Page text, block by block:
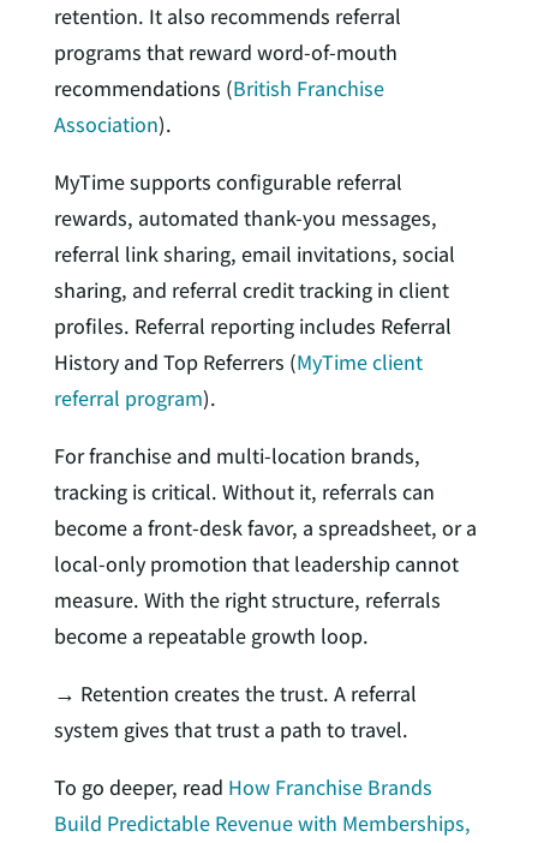
retention. It also recommends referral
programs that reward word-of-mouth
recommendations (British Franchise
Association).
MyTime supports configurable referral
rewards, automated thank-you messages,
referral link sharing, email invitations, social
sharing, and referral credit tracking in client
profiles. Referral reporting includes Referral
History and Top Referrers (MyTime client
referral program).
For franchise and multi-location brands,
tracking is critical. Without it, referrals can
become a front-desk favor, a spreadsheet, or a
local-only promotion that leadership cannot
measure. With the right structure, referrals
become a repeatable growth loop.
→ Retention creates the trust. A referral
system gives that trust a path to travel.
To go deeper, read How Franchise Brands
Build Predictable Revenue with Memberships,